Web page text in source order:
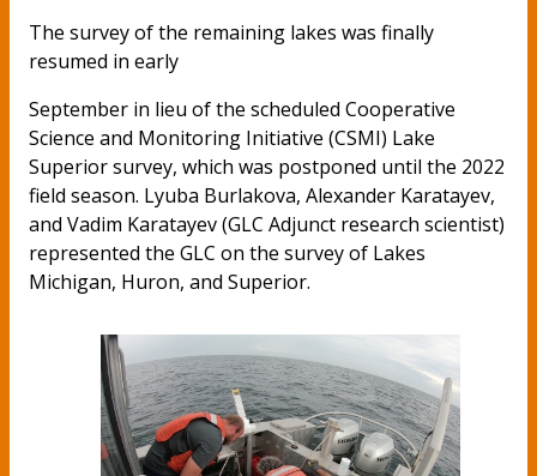
The survey of the remaining lakes was finally
resumed in early
September in lieu of the scheduled Cooperative
Science and Monitoring Initiative (CSMI) Lake
Superior survey, which was postponed until the 2022
field season. Lyuba Burlakova, Alexander Karatayev,
and Vadim Karatayev (GLC Adjunct research scientist)
represented the GLC on the survey of Lakes
Michigan, Huron, and Superior.